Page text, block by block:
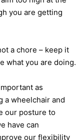
you are getting
a chore – keep it
what you are doing.
as
a wheelchair and
our posture to
have can
our flexibility